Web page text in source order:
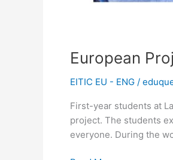
European
EITIC EU - ENG /
First-year students at
project. The students
everyone. During the